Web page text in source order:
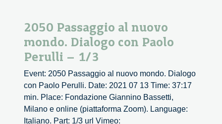
2050 Passaggio al nuovo
mondo. Dialogo con Paolo
Perulli – 1/3
Event: 2050 Passaggio al nuovo mondo. Dialogo
con Paolo Perulli. Date: 2021 07 13 Time: 37:17
min. Place: Fondazione Giannino Bassetti,
Milano e online (piattaforma Zoom). Language:
Italiano. Part: 1/3 url Vimeo: